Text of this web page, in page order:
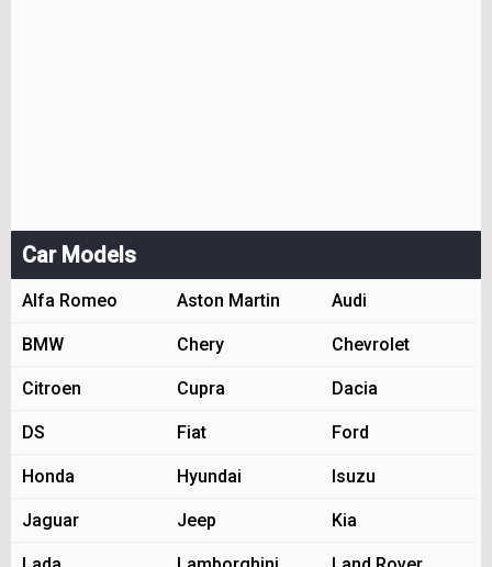
Car Models
Alfa Romeo Aston Martin Audi
BMW Chery Chevrolet
Citroen Cupra Dacia
DS Fiat Ford
Honda Hyundai Isuzu
Jaguar Jeep Kia